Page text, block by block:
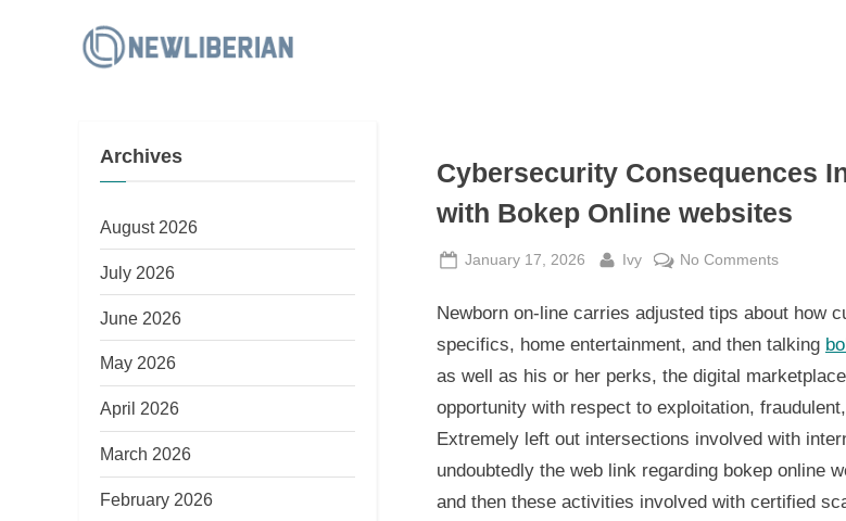
e
r
n
Cybersecurity Consequences
with Bokep Online websites
Posted
January 17, 2026 By
Ivy No Commentson
In
Online
websites
Newborn on-line carries adjusted tips about how
specifics, home entertainment, and then talking
as well as his or her perks, the digital
opportunity with respect to exploitation,
Extremely left out intersections involved with
undoubtedly the web link regarding bokep online
and then these activities involved with certified
Archives
August 2026
July 2026
June 2026
May 2026
April 2026
March 2026
February 2026